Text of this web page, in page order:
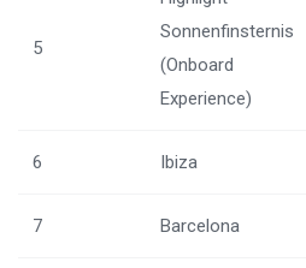
5
Sonnenfinsternis
(Onboard
Experience)
6 Ibiza
7 Barcelona